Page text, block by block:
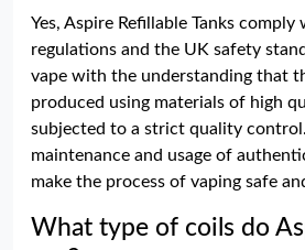
Yes, Aspire Refillable Tanks
regulations and the UK safety
vape with the understanding that
produced using materials of high
subjected to a strict quality
maintenance and usage of
make the process of vaping safe
What type of coils do